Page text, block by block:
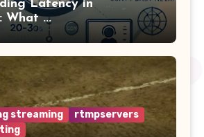
Latency in
What ...
streaming
rtmpservers